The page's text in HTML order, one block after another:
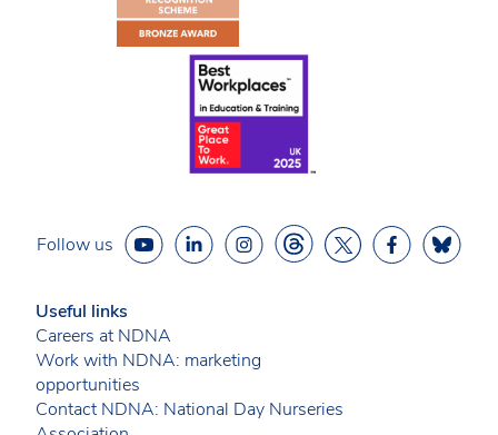
Follow us
Useful links
Careers at NDNA
Work with NDNA: marketing
opportunities
Contact NDNA: National Day Nurseries